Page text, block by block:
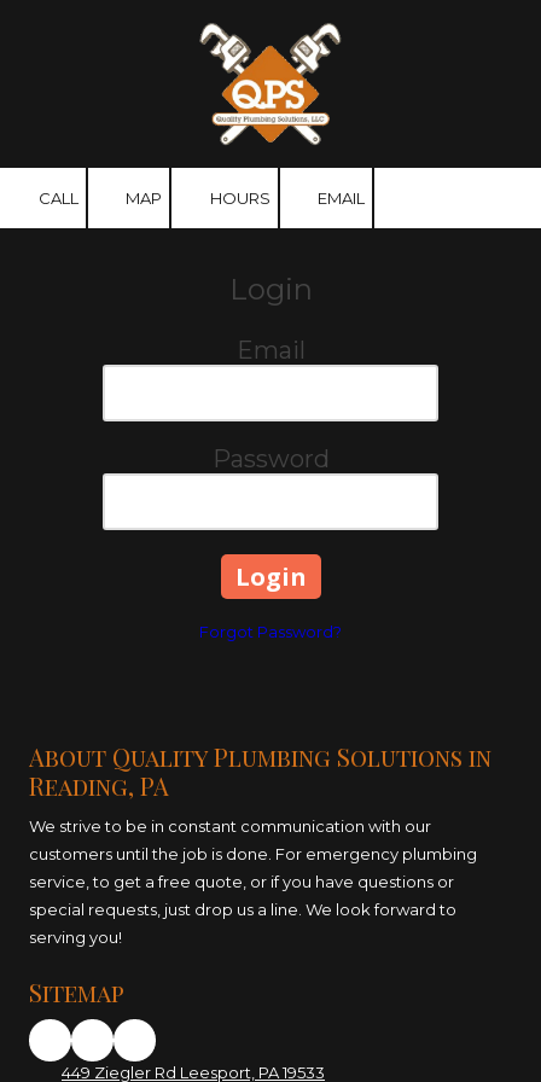
CALL MAP HOURS EMAIL
Login
Email
Password
Forgot Password?
About Quality Plumbing Solutions in
Reading, PA
We strive to be in constant communication with our
customers until the job is done. For emergency plumbing
service, to get a free quote, or if you have questions or
special requests, just drop us a line. We look forward to
serving you!
Sitemap
449 Ziegler Rd Leesport, PA 19533